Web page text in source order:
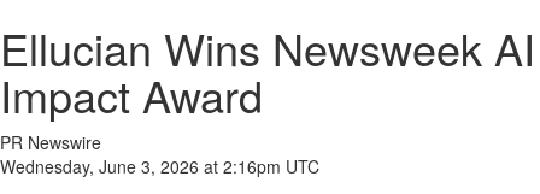
Ellucian Wins Newsweek AI
Impact Award
PR Newswire
Wednesday, June 3, 2026 at 2:16pm UTC